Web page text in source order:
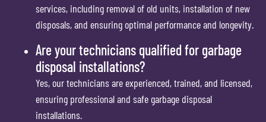
services, including removal of old units, installation of new
disposals, and ensuring optimal performance and longevity.
Are your technicians qualified for garbage
disposal installations?
Yes, our technicians are experienced, trained, and licensed,
ensuring professional and safe garbage disposal
installations.